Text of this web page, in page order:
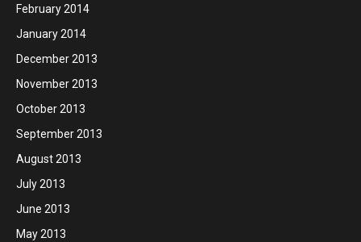
February 2014
January 2014
December 2013
November 2013
October 2013
September 2013
August 2013
July 2013
June 2013
May 2013